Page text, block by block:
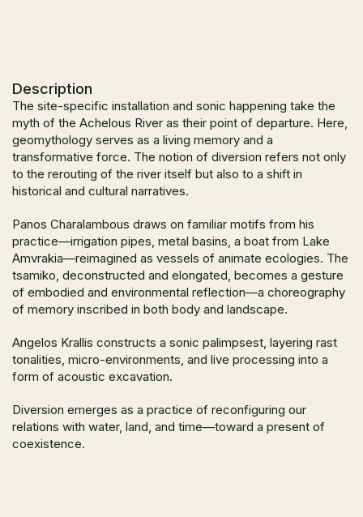
Description
The site-specific installation and sonic happening take the
myth of the Achelous River as their point of departure. Here,
geomythology serves as a living memory and a
transformative force. The notion of diversion refers not only
to the rerouting of the river itself but also to a shift in
historical and cultural narratives.
Panos Charalambous draws on familiar motifs from his
practice—irrigation pipes, metal basins, a boat from Lake
Amvrakia—reimagined as vessels of animate ecologies. The
tsamiko, deconstructed and elongated, becomes a gesture
of embodied and environmental reflection—a choreography
of memory inscribed in both body and landscape.
Angelos Krallis constructs a sonic palimpsest, layering rast
tonalities, micro-environments, and live processing into a
form of acoustic excavation.
Diversion emerges as a practice of reconfiguring our
relations with water, land, and time—toward a present of
coexistence.